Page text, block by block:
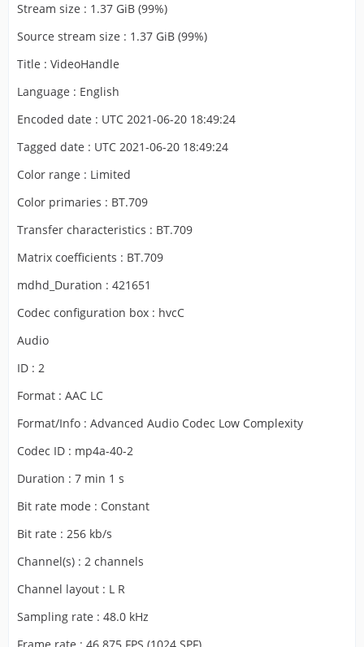
Stream size : 1.37 GiB (99%)
Source stream size : 1.37 GiB (99%)
Title : VideoHandle
Language : English
Encoded date : UTC 2021-06-20 18:49:24
Tagged date : UTC 2021-06-20 18:49:24
Color range : Limited
Color primaries : BT.709
Transfer characteristics : BT.709
Matrix coefficients : BT.709
mdhd_Duration : 421651
Codec configuration box : hvcC
Audio
ID : 2
Format : AAC LC
Format/Info : Advanced Audio Codec Low Complexity
Codec ID : mp4a-40-2
Duration : 7 min 1 s
Bit rate mode : Constant
Bit rate : 256 kb/s
Channel(s) : 2 channels
Channel layout : L R
Sampling rate : 48.0 kHz